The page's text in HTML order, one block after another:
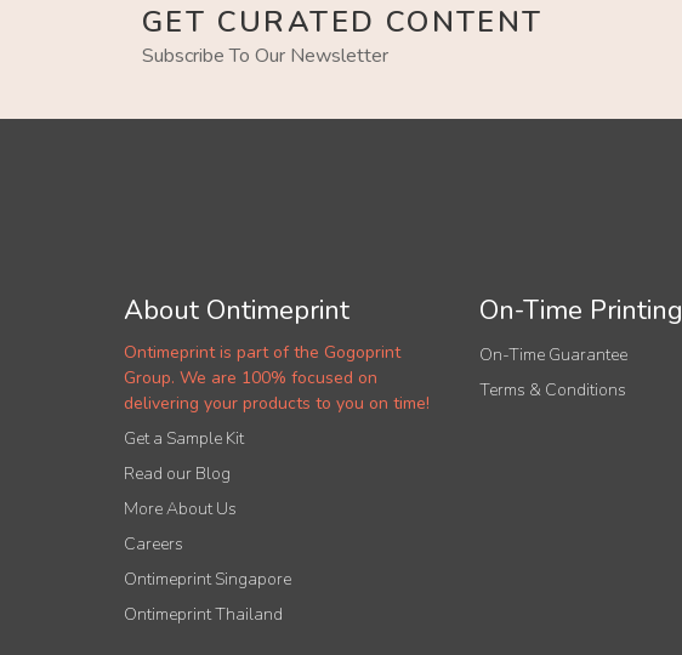
GET CURATED CONTENT
Subscribe To Our Newsletter
About Ontimeprint
Ontimeprint is part of the Gogoprint
Group. We are 100% focused on
delivering your products to you on time!
Get a Sample Kit
Read our Blog
More About Us
Careers
Ontimeprint Singapore
Ontimeprint Thailand
On-Time Printing
On-Time Guarantee
Terms & Conditions